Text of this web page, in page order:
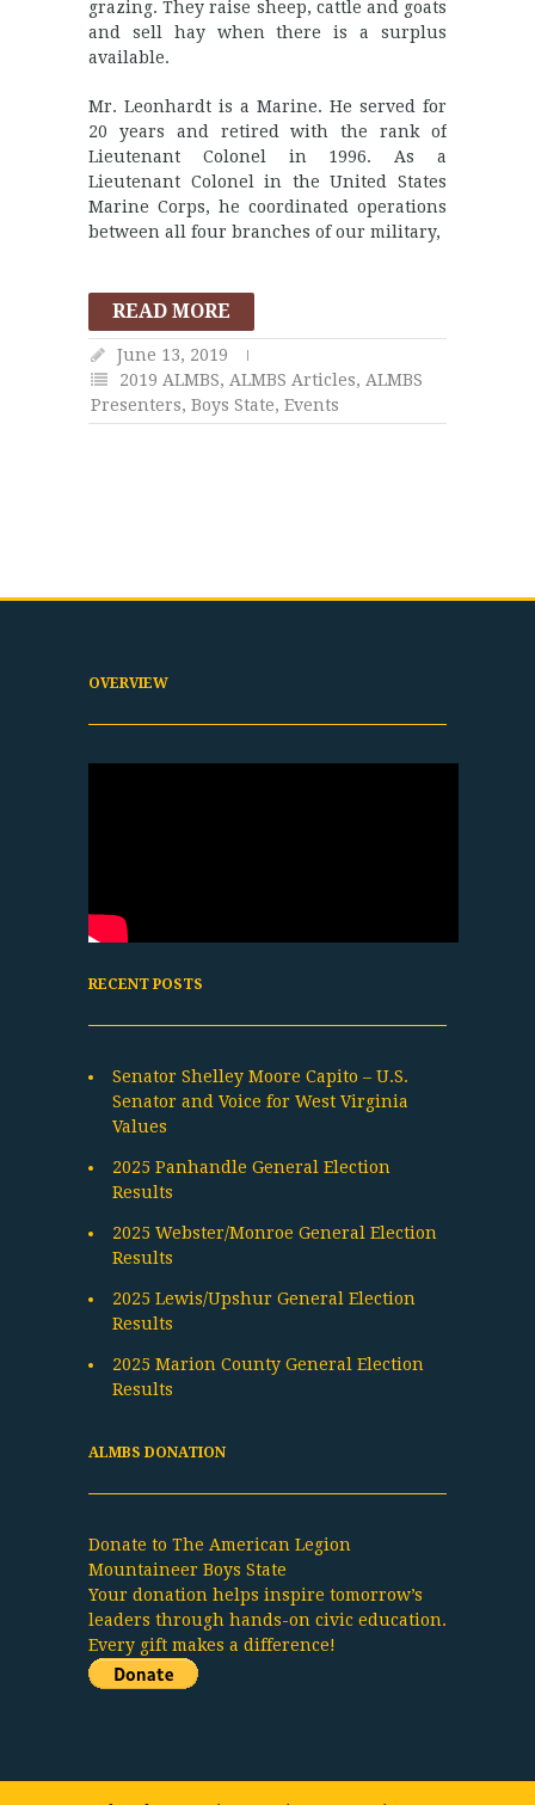
grazing. They raise sheep, cattle and goats
and sell hay when there is a surplus
available.
Mr. Leonhardt is a Marine. He served for
20 years and retired with the rank of
Lieutenant Colonel in 1996. As a
Lieutenant Colonel in the United States
Marine Corps, he coordinated operations
between all four branches of our military,
READ MORE
June 13, 2019
2019 ALMBS, ALMBS Articles, ALMBS
Presenters, Boys State, Events
OVERVIEW
RECENT POSTS
Senator Shelley Moore Capito – U.S.
Senator and Voice for West Virginia
Values
2025 Panhandle General Election
Results
2025 Webster/Monroe General Election
Results
2025 Lewis/Upshur General Election
Results
2025 Marion County General Election
Results
ALMBS DONATION
Donate to The American Legion
Mountaineer Boys State
Your donation helps inspire tomorrow’s
leaders through hands-on civic education.
Every gift makes a difference!